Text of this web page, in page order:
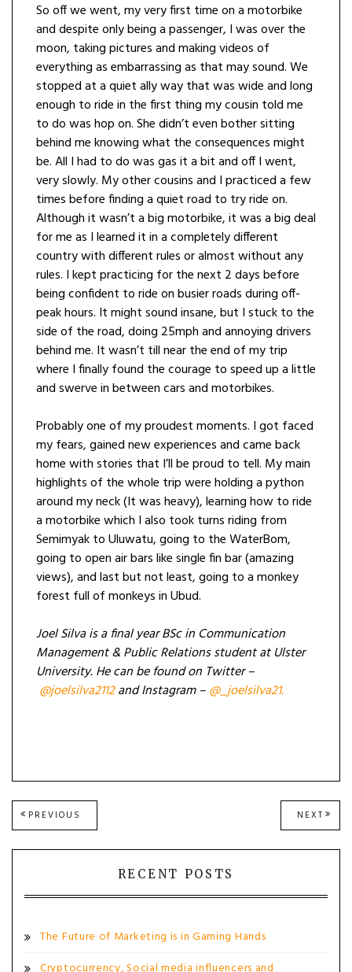
So off we went, my very first time on a motorbike
and despite only being a passenger, I was over the
moon, taking pictures and making videos of
everything as embarrassing as that may sound. We
stopped at a quiet ally way that was wide and long
enough to ride in the first thing my cousin told me
to do was hop on. She didn’t even bother sitting
behind me knowing what the consequences might
be. All I had to do was gas it a bit and off I went,
very slowly. My other cousins and I practiced a few
times before finding a quiet road to try ride on.
Although it wasn’t a big motorbike, it was a big deal
for me as I learned it in a completely different
country with different rules or almost without any
rules. I kept practicing for the next 2 days before
being confident to ride on busier roads during off-
peak hours. It might sound insane, but I stuck to the
side of the road, doing 25mph and annoying drivers
behind me. It wasn’t till near the end of my trip
where I finally found the courage to speed up a little
and swerve in between cars and motorbikes.
Probably one of my proudest moments. I got faced
my fears, gained new experiences and came back
home with stories that I’ll be proud to tell. My main
highlights of the whole trip were holding a python
around my neck (It was heavy), learning how to ride
a motorbike which I also took turns riding from
Semimyak to Uluwatu, going to the WaterBom,
going to open air bars like single fin bar (amazing
views), and last but not least, going to a monkey
forest full of monkeys in Ubud.
Joel Silva is a final yearBSc in Communication
Management & Public Relations student at Ulster
University. He can be found on Twitter –
@joelsilva2112and Instagram –@_joelsilva21.
Post
navigation
PREVIOUS
POST:
NEXT NEXT
POST:
RECENT POSTS
The Future of Marketing is in Gaming Hands